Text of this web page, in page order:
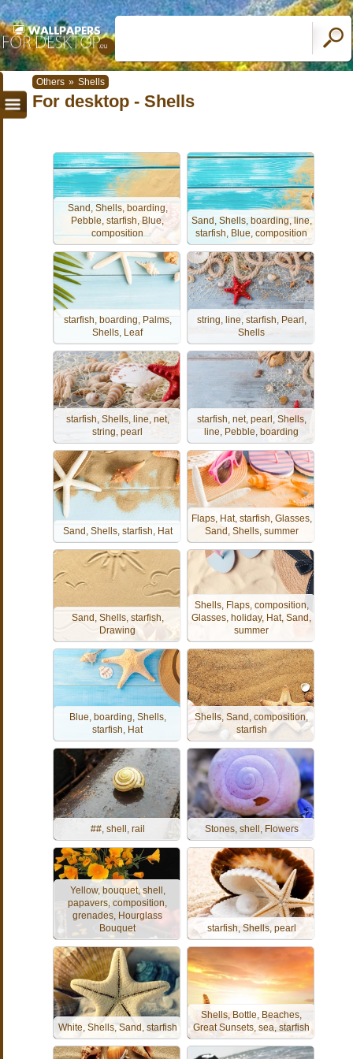
Others » Shells
For desktop - Shells
Sand, Shells, boarding,
Pebble, starfish, Blue,
composition
Sand, Shells, boarding, line,
starfish, Blue, composition
starfish, boarding, Palms,
Shells, Leaf
string, line, starfish, Pearl,
Shells
starfish, Shells, line, net,
string, pearl
starfish, net, pearl, Shells,
line, Pebble, boarding
Sand, Shells, starfish, Hat
Flaps, Hat, starfish, Glasses,
Sand, Shells, summer
Sand, Shells, starfish,
Drawing
Shells, Flaps, composition,
Glasses, holiday, Hat, Sand,
summer
Blue, boarding, Shells,
starfish, Hat
Shells, Sand, composition,
starfish
##, shell, rail Stones, shell, Flowers
Yellow, bouquet, shell,
papavers, composition,
grenades, Hourglass
Bouquet
starfish, Shells, pearl
White, Shells, Sand, starfish
Shells, Bottle, Beaches,
Great Sunsets, sea, starfish